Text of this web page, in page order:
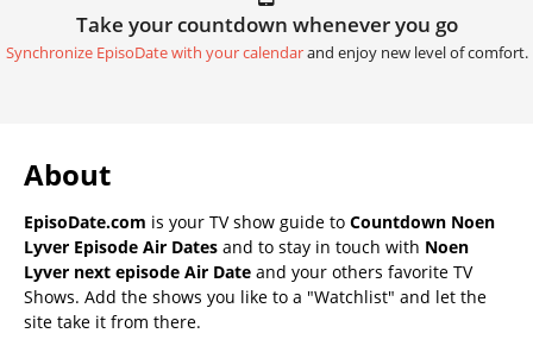
Take your countdown whenever you go
Synchronize EpisoDate with your calendarand enjoy new level of comfort.
About
EpisoDate.com is your TV show guide to Countdown Noen
Lyver Episode Air Dates and to stay in touch with Noen
Lyver next episode Air Date and your others favorite TV
Shows. Add the shows you like to a "Watchlist" and let the
site take it from there.